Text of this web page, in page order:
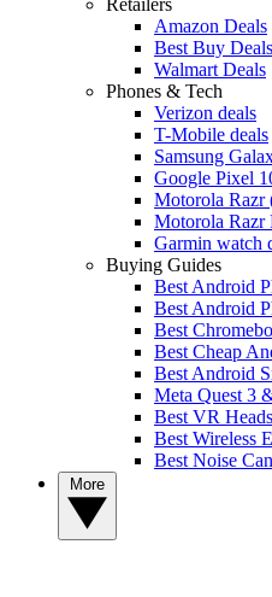
Amazon Deals
Best Buy Deals
Walmart Deals
Phones & Tech
Verizon deals
T-Mobile deals
Samsung
Google Pixel
Motorola Razr
Motorola Razr
Garmin watch
Buying Guides
Best Android
Best Android
Best
Best Cheap
Best Android
Meta Quest 3
Best VR
Best Wireless
Best Noise